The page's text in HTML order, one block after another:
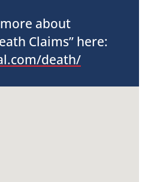
about
Claims” here:
death/